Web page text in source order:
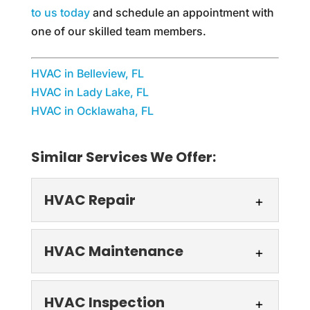
to us todayand schedule an appointment with
one of our skilled team members.
HVAC in Belleview, FL
HVAC in Lady Lake, FL
HVAC in Ocklawaha, FL
Similar Services We Offer:
HVAC Repair
HVAC Repair
system in your home or
HVAC Maintenance
HVAC Maintenance
HVAC Inspection